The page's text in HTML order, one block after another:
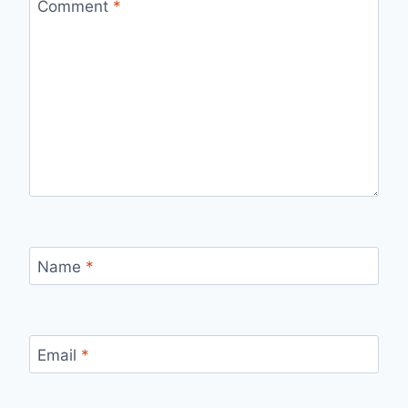
Comment *
Name *
Email *